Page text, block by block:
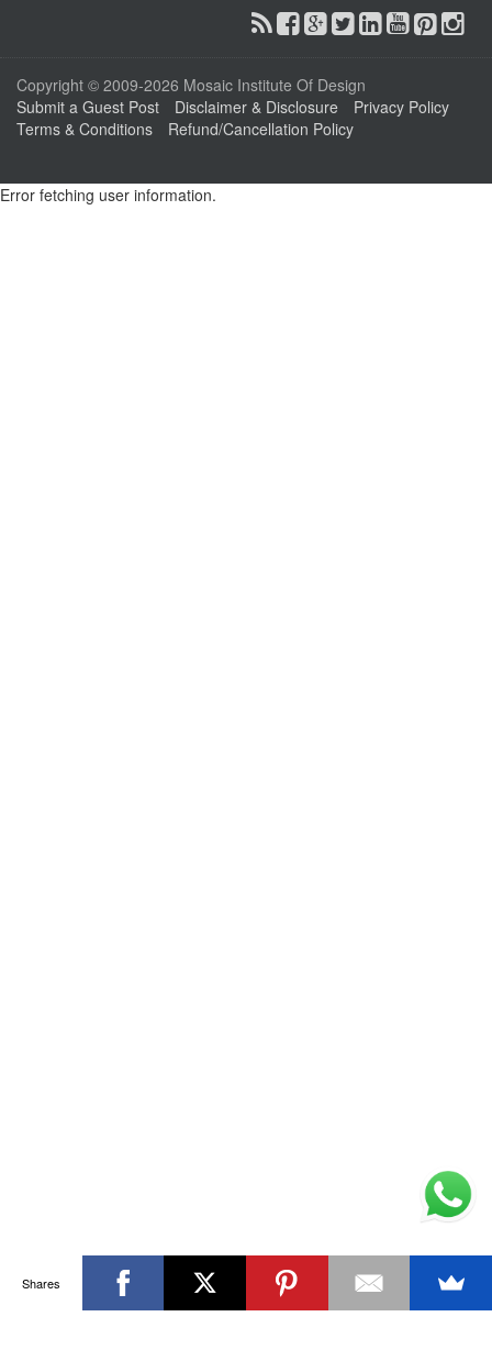
Copyright © 2009-2026 Mosaic Institute Of Design
Submit a Guest Post
Disclaimer & Disclosure
Privacy Policy
Terms & Conditions
Refund/Cancellation Policy
Error fetching user information.
Shares